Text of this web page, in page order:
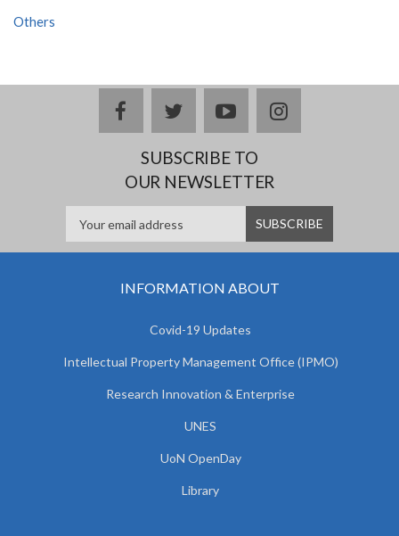
Others
facebooktwitteryoutubeinstagram
SUBSCRIBE TO
OUR NEWSLETTER
INFORMATION ABOUT
Covid-19 Updates
Intellectual Property Management Office (IPMO)
Research Innovation & Enterprise
UNES
UoN OpenDay
Library